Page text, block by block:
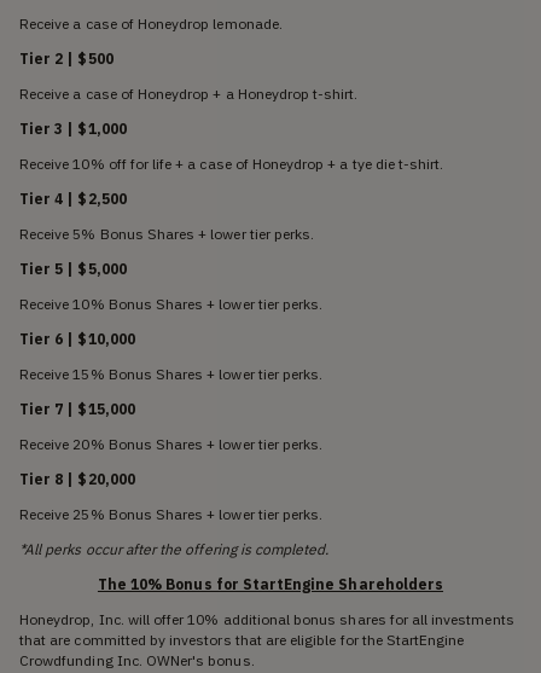
Receive a case of Honeydrop lemonade.
Tier 2 | $500
Receive a case of Honeydrop + a Honeydrop t-shirt.
Tier 3 | $1,000
Receive 10% off for life + a case of Honeydrop + a tye die t-shirt.
Tier 4 | $2,500
Receive 5% Bonus Shares + lower tier perks.
Tier 5 | $5,000
Receive 10% Bonus Shares + lower tier perks.
Tier 6 | $10,000
Receive 15% Bonus Shares + lower tier perks.
Tier 7 | $15,000
Receive 20% Bonus Shares + lower tier perks.
Tier 8 | $20,000
Receive 25% Bonus Shares + lower tier perks.
*All perks occur after the offering is completed.
The 10% Bonus for StartEngine Shareholders
Honeydrop, Inc. will offer 10% additional bonus shares for all investments
that are committed by investors that are eligible for the StartEngine
Crowdfunding Inc. OWNer's bonus.